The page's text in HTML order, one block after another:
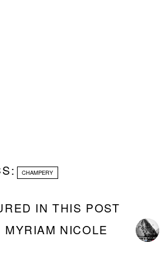
CHAMPERY
IN THIS POST
MYRIAM NICOLE